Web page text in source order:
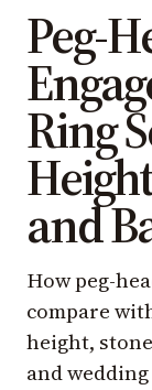
Peg-
Ring
and
How peg-
compare
height,
and